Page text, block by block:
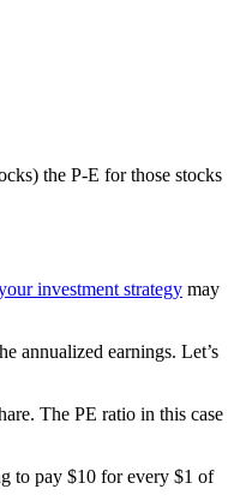
the P-E for those stocks
investment strategy may
annualized earnings. Let’s
The PE ratio in this case
to pay $10 for every $1 of